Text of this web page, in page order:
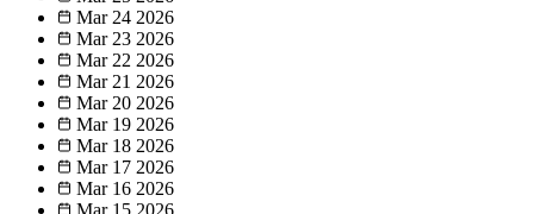
Mar 24 2026
Mar 23 2026
Mar 22 2026
Mar 21 2026
Mar 20 2026
Mar 19 2026
Mar 18 2026
Mar 17 2026
Mar 16 2026
Mar 15 2026